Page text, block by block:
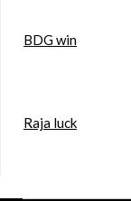
BDG win
Raja luck